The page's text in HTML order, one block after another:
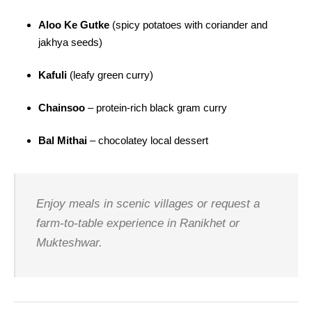
Aloo Ke Gutke (spicy potatoes with coriander and
jakhya seeds)
Kafuli (leafy green curry)
Chainsoo – protein-rich black gram curry
Bal Mithai – chocolatey local dessert
Enjoy meals in scenic villages or request a
farm-to-table experience in Ranikhet or
Mukteshwar.